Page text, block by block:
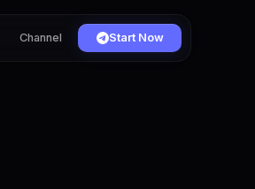
Channel Start Now